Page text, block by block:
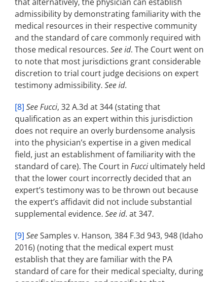
admissibility by demonstrating familiarity with the
medical resources in their respective community
and the standard of care commonly required with
those medical resources. See id. The Court went on
to note that most jurisdictions grant considerable
discretion to trial court judge decisions on expert
testimony admissibility. See id.
[8] See Fucci, 32 A.3d at 344 (stating that
qualification as an expert within this jurisdiction
does not require an overly burdensome analysis
into the physician’s expertise in a given medical
field, just an establishment of familiarity with the
standard of care). The Court in Fucci ultimately held
that the lower court incorrectly decided that an
expert’s testimony was to be thrown out because
the expert’s affidavit did not include substantial
supplemental evidence. See id. at 347.
[9] SeeSamples v. Hanson, 384 F.3d 943, 948 (Idaho
2016) (noting that the medical expert must
establish that they are familiar with the PA
standard of care for their medical specialty, during